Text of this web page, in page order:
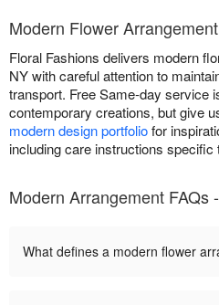
Modern Flower
Floral Fashions delivers modern
NY with careful attention to
transport. Free Same-day service
contemporary creations, but give
modern design portfoliofor
including care instructions specific
Modern Arrangement FAQs
What defines a modern flower